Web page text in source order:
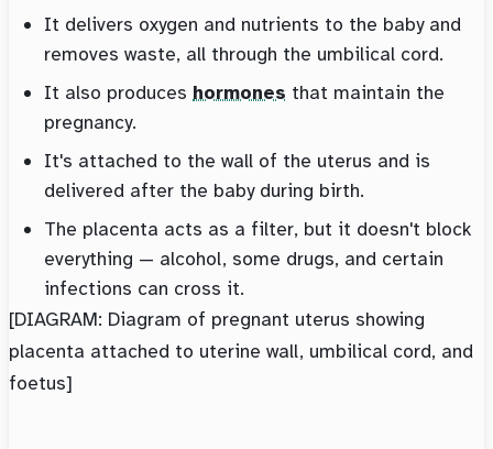
It delivers oxygen and nutrients to the baby and
removes waste, all through the umbilical cord.
It also produces hormones that maintain the
pregnancy.
It's attached to the wall of the uterus and is
delivered after the baby during birth.
The placenta acts as a filter, but it doesn't block
everything — alcohol, some drugs, and certain
infections can cross it.
[DIAGRAM: Diagram of pregnant uterus showing
placenta attached to uterine wall, umbilical cord, and
foetus]